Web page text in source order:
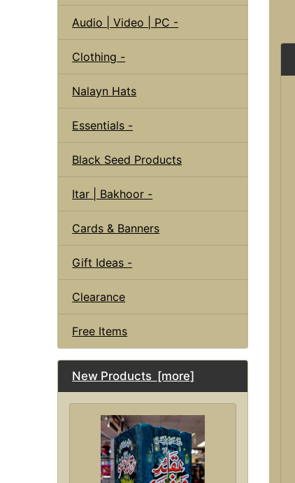
Audio | Video | PC -
Clothing -
Nalayn Hats
Essentials -
Black Seed Products
Itar | Bakhoor -
Cards & Banners
Gift Ideas -
Clearance
Free Items
New Products [more]